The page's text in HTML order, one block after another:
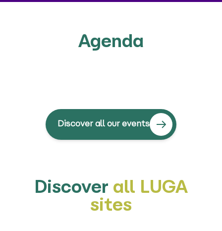
Agenda
Discover all our events
Discover all LUGA
sites